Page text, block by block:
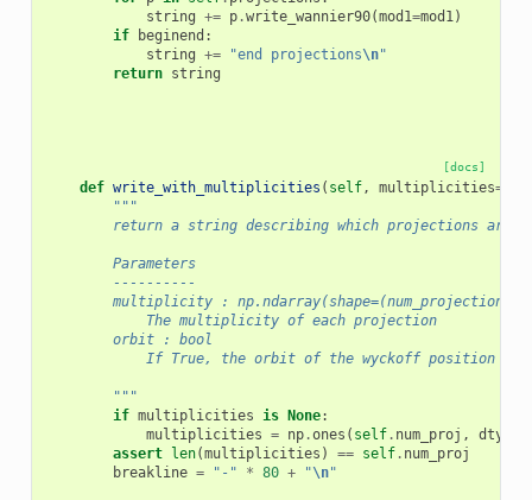
string += p.write_wannier90(mod1=mod1)
if
beginend :
string += "end projections\n"
return string
[docs]
def write_with_multiplicities ( self, multiplicities=
"""
return a string describing which projections are
        Parameters
        ----------
multiplicity :
            The multiplicity of each projection
        orbit : bool
If True, the orbit of the wyckoff position is
        """
if multiplicities is None:
multiplicities = np.ones ( self. num_proj , dtype
assert len(multiplicities ) == self. num_proj
breakline = "-" * 80 + "\n"